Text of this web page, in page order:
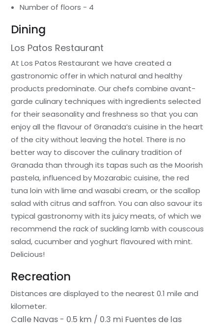
Number of floors - 4
Dining
Los Patos Restaurant
At Los Patos Restaurant we have created a
gastronomic offer in which natural and healthy
products predominate. Our chefs combine avant-
garde culinary techniques with ingredients selected
for their seasonality and freshness so that you can
enjoy all the flavour of Granada’s cuisine in the heart
of the city without leaving the hotel. There is no
better way to discover the culinary tradition of
Granada than through its tapas such as the Moorish
pastela, influenced by Mozarabic cuisine, the red
tuna loin with lime and wasabi cream, or the scallop
salad with citrus and saffron. You can also savour its
typical gastronomy with its juicy meats, of which we
recommend the rack of suckling lamb with couscous
salad, cucumber and yoghurt flavoured with mint.
Delicious!
Recreation
Distances are displayed to the nearest 0.1 mile and
kilometer.
Calle Navas - 0.5 km / 0.3 mi Fuentes de las